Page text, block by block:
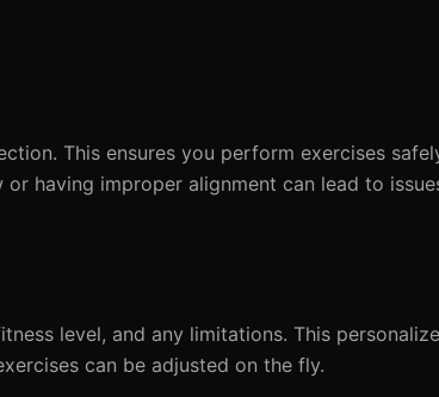
This ensures you perform exercises
having improper alignment can lead to
level, and any limitations. This
can be adjusted on the fly.